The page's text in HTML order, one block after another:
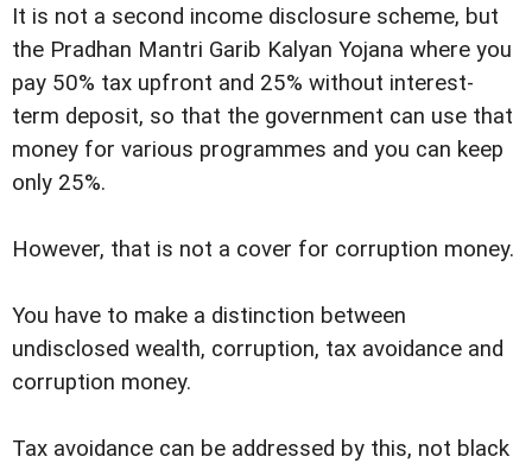
It is not a second income disclosure scheme, but
the Pradhan Mantri Garib Kalyan Yojana where you
pay 50% tax upfront and 25% without interest-
term deposit, so that the government can use that
money for various programmes and you can keep
only 25%.
However, that is not a cover for corruption money.
You have to make a distinction between
undisclosed wealth, corruption, tax avoidance and
corruption money.
Tax avoidance can be addressed by this, not black